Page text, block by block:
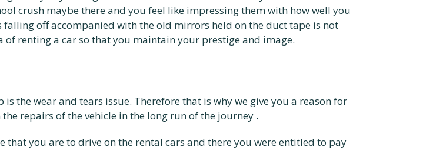
crush maybe there and you feel like impressing them with how well you
off accompanied with the old mirrors held on the duct tape is not
renting a car so that you maintain your prestige and image.
the wear and tears issue. Therefore that is why we give you a reason for
repairs of the vehicle in the long run of the journey .
that you are to drive on the rental cars and there you were entitled to pay